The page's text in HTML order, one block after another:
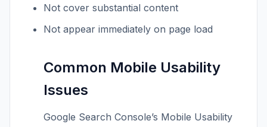
Not cover substantial content
Not appear immediately on page load
Common Mobile Usability
Issues
Google Search Console’s Mobile Usability